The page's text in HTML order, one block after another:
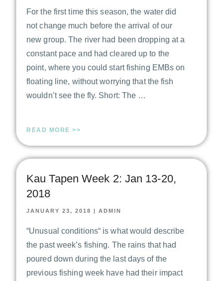
For the first time this season, the water did
not change much before the arrival of our
new group. The river had been dropping at a
constant pace and had cleared up to the
point, where you could start fishing EMBs on
floating line, without worrying that the fish
wouldn’t see the fly. Short: The …
READ MORE >>
Kau Tapen Week 2: Jan 13-20,
2018
JANUARY 23, 2018 | ADMIN
“Unusual conditions“ is what would describe
the past week’s fishing. The rains that had
poured down during the last days of the
previous fishing week have had their impact